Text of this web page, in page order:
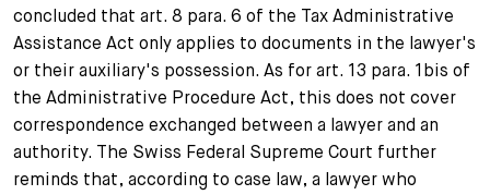
concluded that art. 8 para. 6 of the Tax Administrative
Assistance Act only applies to documents in the lawyer's
or their auxiliary's possession. As for art. 13 para. 1bis of
the Administrative Procedure Act, this does not cover
correspondence exchanged between a lawyer and an
authority. The Swiss Federal Supreme Court further
reminds that, according to case law, a lawyer who